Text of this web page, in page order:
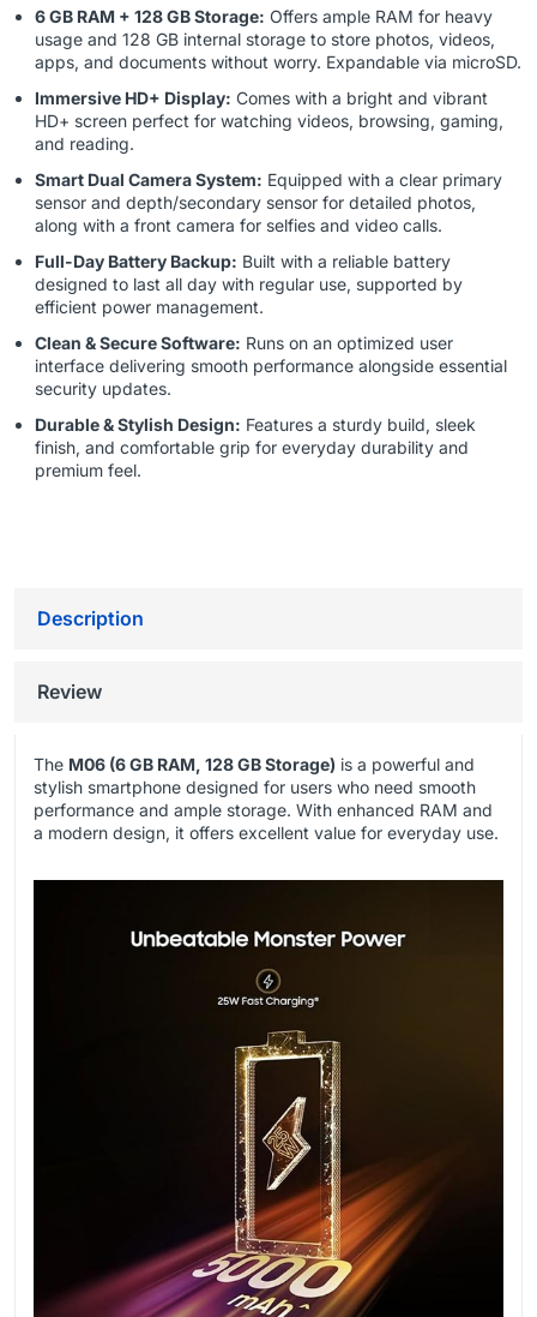
6 GB RAM + 128 GB Storage: Offers ample RAM for heavy
usage and 128 GB internal storage to store photos, videos,
apps, and documents without worry. Expandable via microSD.
Immersive HD+ Display: Comes with a bright and vibrant
HD+ screen perfect for watching videos, browsing, gaming,
and reading.
Smart Dual Camera System: Equipped with a clear primary
sensor and depth/secondary sensor for detailed photos,
along with a front camera for selfies and video calls.
Full-Day Battery Backup: Built with a reliable battery
designed to last all day with regular use, supported by
efficient power management.
Clean & Secure Software: Runs on an optimized user
interface delivering smooth performance alongside essential
security updates.
Durable & Stylish Design: Features a sturdy build, sleek
finish, and comfortable grip for everyday durability and
premium feel.
Description
Review
The M06 (6 GB RAM, 128 GB Storage) is a powerful and
stylish smartphone designed for users who need smooth
performance and ample storage. With enhanced RAM and
a modern design, it offers excellent value for everyday use.